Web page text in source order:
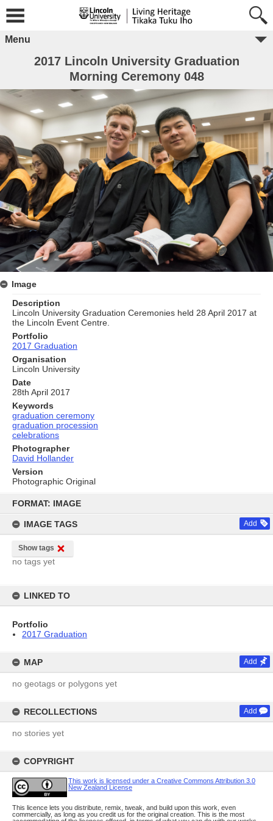
content
FORMAT: IMAGE
IMAGE TAGS Add
Show tags
no tags yet
LINKED TO
Portfolio
2017 Graduation
MAP Add
no geotags or polygons yet
RECOLLECTIONS Add
no stories yet
COPYRIGHT
This work is licensed under a Creative Commons Attribution 3.0
New Zealand License
This licence lets you distribute, remix, tweak, and build upon this work, even
commercially, as long as you credit us for the original creation. This is the most
Menu
2017 Lincoln University Graduation
Morning Ceremony 048
Image
Description
Lincoln University Graduation Ceremonies held 28 April 2017 at
the Lincoln Event Centre.
Portfolio
2017 Graduation
Organisation
Lincoln University
Date
28th April 2017
Keywords
graduation ceremony
graduation procession
celebrations
Photographer
David Hollander
Version
Photographic Original